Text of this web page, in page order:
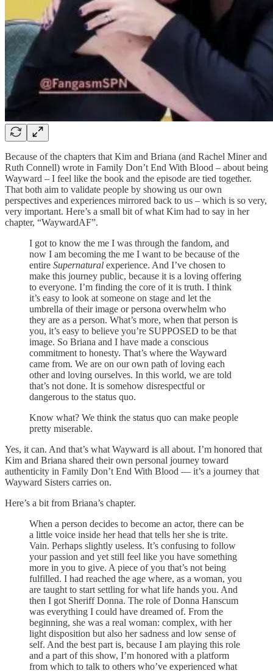
Because of the chapters that Kim and Briana (and Rachel Miner and
Ruth Connell) wrote in Family Don’t End With Blood – about being
Wayward – I feel like the book and the episode are tied together.
That both aim to validate people by showing us our own
perspectives and experiences mirrored back to us – which is so very,
very important. Here’s a small bit of what Kim had to say in her
chapter, “WaywardAF”.
I got to know the me I was through the fandom, and
now I am becoming the me I want to be because of the
entire Supernatural experience. And I’ve chosen to
make this journey public, because it is a loving offering
to everyone. I’m finding the core of it is truth. I think
it’s easy to look at someone on stage and let the
umbrella of their image or persona overwhelm who
they are as a person. What’s more, when that person is
you, it’s easy to believe you’re SUPPOSED to be that
image. So Briana and I have made a conscious
commitment to honesty. That’s where the Wayward
came from. We are on our own path of loving each
other and loving ourselves. In this world, we are told
that’s not done. It is somehow disrespectful or
dangerous to the status quo.
Know what? We think the status quo can make people
pretty miserable.
Yes, it can. And that’s what Wayward is all about. I’m honored that
Kim and Briana shared their own personal journey toward
authenticity in Family Don’t End With Blood — it’s a journey that
Wayward Sisters carries on.
Here’s a bit from Briana’s chapter.
When a person decides to become an actor, there can be
a little voice inside her head that tells her she is trite.
Vain. Perhaps slightly useless. It’s confusing to follow
your passion and yet still feel like you have something
more in you to give. A piece of you that’s not being
fulfilled. I had reached the age where, as a woman, you
are taught to start settling for what life hands you. And
then I got Sheriff Donna. The role of Donna Hanscum
was everything I could have dreamed of. From the
beginning, she was a real woman: complex, with her
light disposition but also her sadness and low sense of
self. And the best part is, because I am playing this role
and a part of this show, I’m honored with a platform
from which to talk to others who’ve experienced what